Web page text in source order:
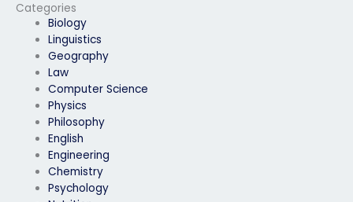
Categories
Biology
Linguistics
Geography
Law
Computer Science
Physics
Philosophy
English
Engineering
Chemistry
Psychology